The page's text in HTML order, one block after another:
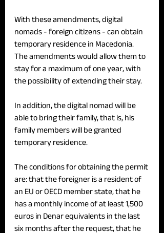
With these amendments, digital
nomads - foreign citizens - can obtain
temporary residence in Macedonia.
The amendments would allow them to
stay for a maximum of one year, with
the possibility of extending their stay.
In addition, the digital nomad will be
able to bring their family, that is, his
family members will be granted
temporary residence.
The conditions for obtaining the permit
are: that the foreigner is a resident of
an EU or OECD member state, that he
has a monthly income of at least 1,500
euros in Denar equivalents in the last
six months after the request, that he